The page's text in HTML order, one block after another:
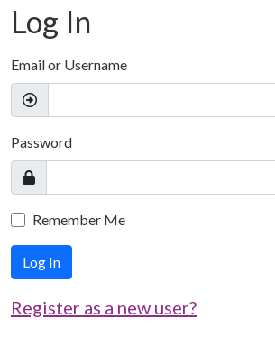
Log In
Email or Username
Password
Remember Me
Log In
Register as a new user?